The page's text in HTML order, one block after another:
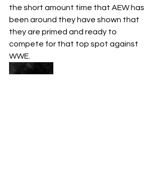
the short amount time that AEW has
been around they have shown that
they are primed and ready to
compete for that top spot against
WWE.